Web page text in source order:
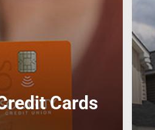
Cards